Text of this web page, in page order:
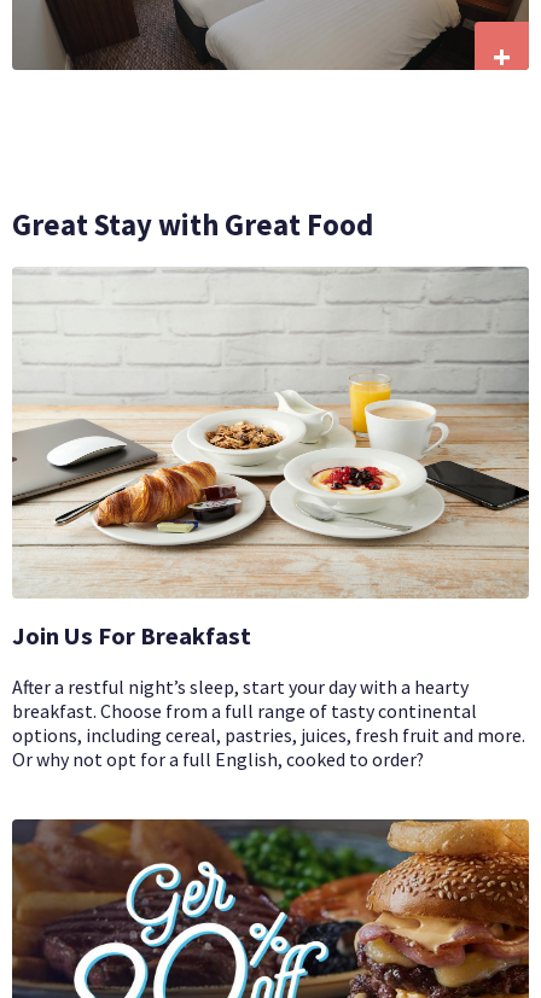
+
Great Stay with Great Food
Join Us For Breakfast
After a restful night’s sleep, start your day with a hearty
breakfast. Choose from a full range of tasty continental
options, including cereal, pastries, juices, fresh fruit and more.
Or why not opt for a full English, cooked to order?